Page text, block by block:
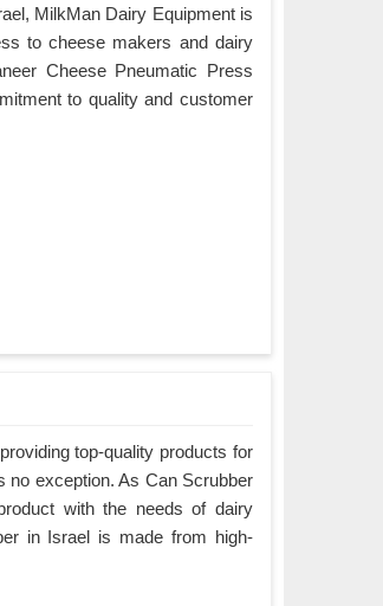
MilkMan Dairy Equipment is
to cheese makers and dairy
Cheese Pneumatic Press
to quality and customer
top-quality products for
no exception. As Can Scrubber
with the needs of dairy
in Israel is made from high-